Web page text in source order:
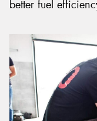
better fuel